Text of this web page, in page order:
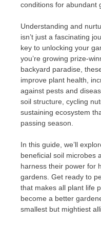
conditions for abundant
Understanding and
isn’t just a fascinating
key to unlocking your
you’re growing prize-
backyard paradise,
improve plant health,
against pests and
soil structure, cycling
sustaining ecosystem
passing season.
In this guide, we’ll
beneficial soil microbes
harness their power for
gardens. Get ready to
that makes all plant life
become a better
smallest but mightiest